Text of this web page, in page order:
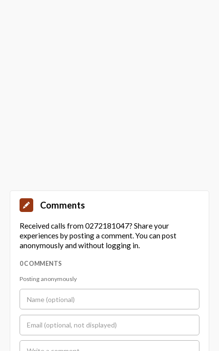
Comments
Received calls from 0272181047? Share your
experiences by posting a comment. You can post
anonymously and without logging in.
0 COMMENTS
Posting anonymously